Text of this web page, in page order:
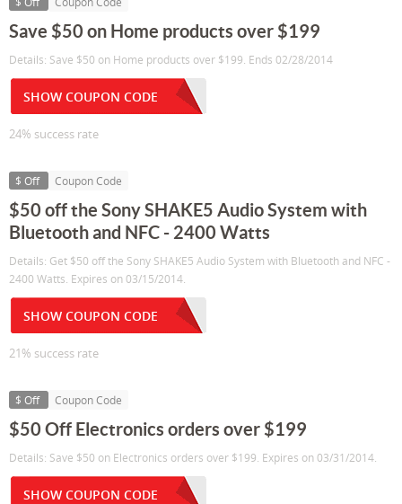
Save $50 on Home products over $199
Details: Save $50 on Home products over $199. Ends 02/28/2014
SHOW COUPON CODE
24% success rate
$ Off Coupon Code
$50 off the Sony SHAKE5 Audio System with
Bluetooth and NFC - 2400 Watts
Details: Get $50 off the Sony SHAKE5 Audio System with Bluetooth and NFC -
2400 Watts. Expires on 03/15/2014.
SHOW COUPON CODE
21% success rate
$ Off Coupon Code
$50 Off Electronics orders over $199
Details: Save $50 on Electronics orders over $199. Expires on 03/31/2014.
SHOW COUPON CODE